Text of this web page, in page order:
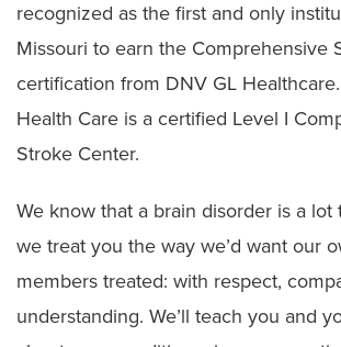
recognized as the first and only
Missouri to earn the Comprehensive
certification from DNV GL
Health Care is a certified Level I
Stroke Center.
We know that a brain disorder is a lot
we treat you the way we’d want our
members treated: with respect,
understanding. We’ll teach you and